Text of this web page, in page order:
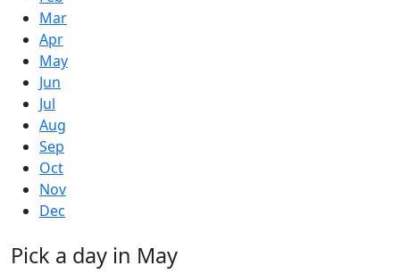
Mar
Apr
May
Jun
Jul
Aug
Sep
Oct
Nov
Dec
Pick a day in May